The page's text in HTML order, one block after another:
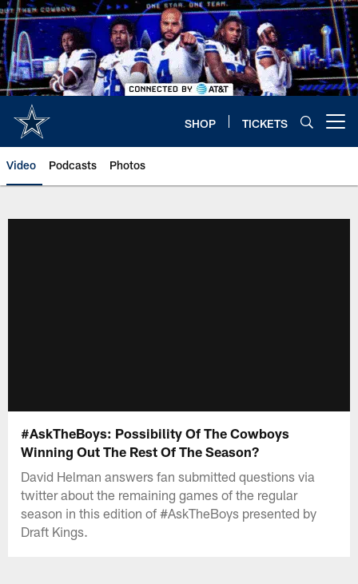
Skip
to
main
content
SHOP TICKETS
Video Podcasts Photos
#AskTheBoys: Possibility Of The Cowboys
Winning Out The Rest Of The Season?
David Helman answers fan submitted questions via
twitter about the remaining games of the regular
season in this edition of #AskTheBoys presented by
Draft Kings.